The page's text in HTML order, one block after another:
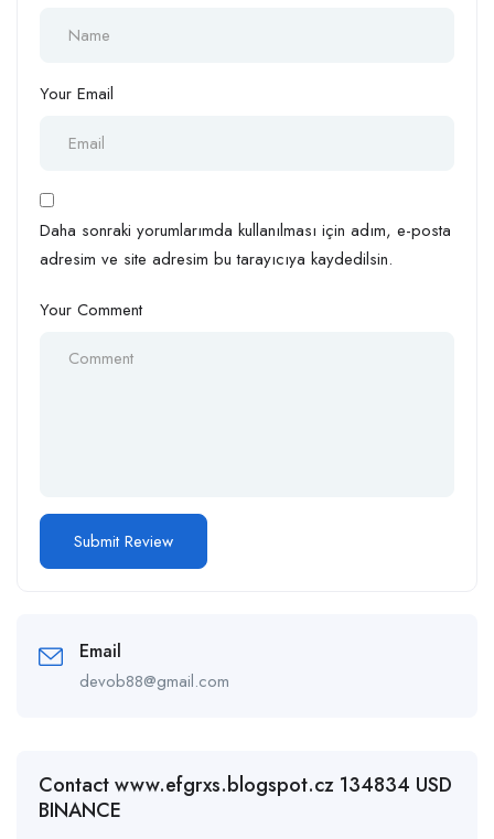
Your Email
Daha sonraki yorumlarımda kullanılması için adım, e-posta
adresim ve site adresim bu tarayıcıya kaydedilsin.
Your Comment
Email
devob88@gmail.com
Contact www.efgrxs.blogspot.cz 134834 USD
BINANCE